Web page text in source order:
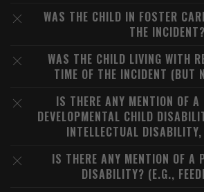
WAS THE CHILD IN FOSTER
THE INCIDENT?
WAS THE CHILD LIVING WITH
TIME OF THE INCIDENT (BUT
IS THERE ANY MENTION OF A
DEVELOPMENTAL CHILD
INTELLECTUAL
IS THERE ANY MENTION OF A
DISABILITY? (E.G.,